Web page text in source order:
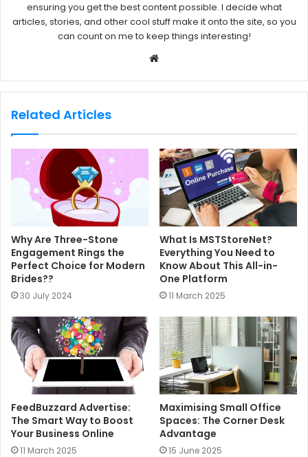
ensuring you get the best content possible. I decide what
articles, stories, and other cool stuff make it onto the site, so you
can count on me to keep things interesting!
b
e
Related Articles
Why Are Three-Stone
Engagement Rings the
Perfect Choice for Modern
Brides??
30 July 2024
What Is MSTStoreNet?
Everything You Need to
Know About This All-in-
One Platform
11 March 2025
FeedBuzzard Advertise:
The Smart Way to Boost
Your Business Online
11 March 2025
Maximising Small Office
Spaces: The Corner Desk
Advantage
15 June 2025